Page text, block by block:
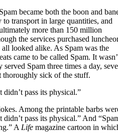
became both the boon and
transport in large quantities, and
more than 150 million
the services purchased
looked alike. As Spam was the
came to be called Spam. It
Spam three times a day,
thoroughly sick of the stuff.
didn’t pass its physical.”
Among the printable barbs
didn’t pass its physical.” And
A Life magazine cartoon in